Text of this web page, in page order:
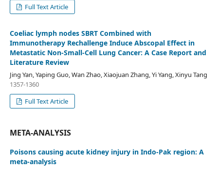
Full Text Article
Coeliac lymph nodes SBRT Combined with
Immunotherapy Rechallenge Induce Abscopal Effect in
Metastatic Non-Small-Cell Lung Cancer: A Case Report and
Literature Review
Jing Yan, Yaping Guo, Wan Zhao, Xiaojuan Zhang, Yi Yang, Xinyu Tang
1357-1360
Full Text Article
META-ANALYSIS
Poisons causing acute kidney injury in Indo-Pak region: A
meta-analysis